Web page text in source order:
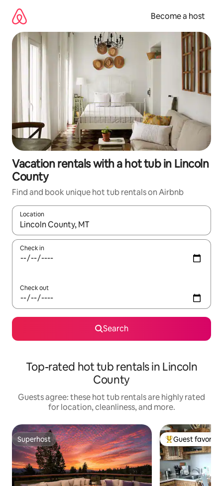
content
Become a host
Vacation rentals with a hot tub in Lincoln
County
Find and book unique hot tub rentals on Airbnb
Location
When results are available, navigate with up and down arrow
Check in
Check out
Search
Top-rated hot tub rentals in Lincoln
County
Guests agree: these hot tub rentals are highly rated
for location, cleanliness, and more.
Superhost
Superhost Top guest
Guest favorite